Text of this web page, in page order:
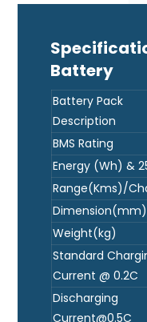
Battery
Battery Pack
Description
BMS Rating
Energy (Wh) &
Range(Kms)/
Weight(kg)
Standard
Current @ 0.2C
Discharging
Current@0.5C